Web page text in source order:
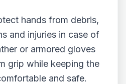
hands from debris,
and injuries in case of
or armored gloves
grip while keeping the
and safe.